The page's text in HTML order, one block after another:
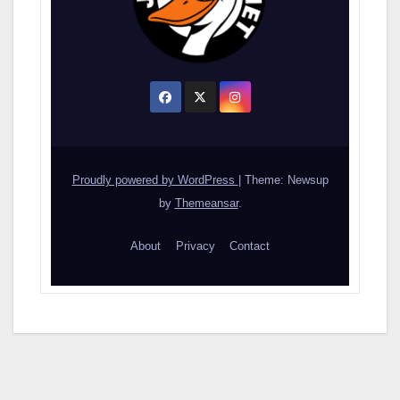
Proudly powered by WordPress | Theme: Newsup
by Themeansar.
About Privacy Contact